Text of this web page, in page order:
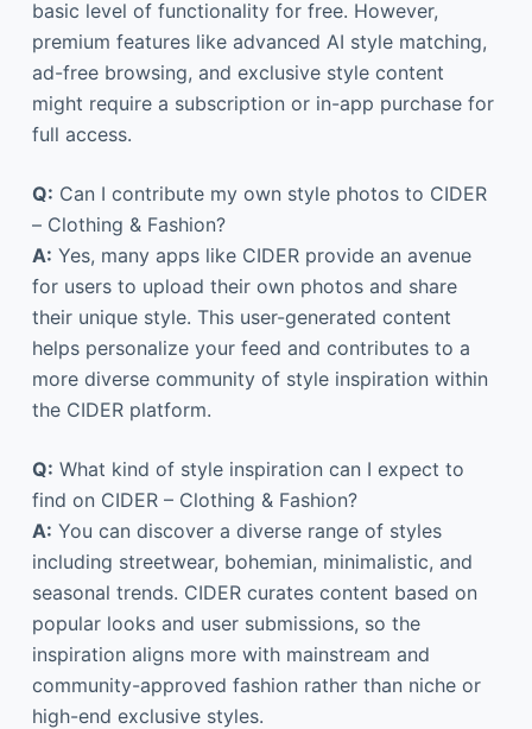
basic level of functionality for free. However,
premium features like advanced AI style matching,
ad-free browsing, and exclusive style content
might require a subscription or in-app purchase for
full access.
Q: Can I contribute my own style photos to CIDER
– Clothing & Fashion?
A: Yes, many apps like CIDER provide an avenue
for users to upload their own photos and share
their unique style. This user-generated content
helps personalize your feed and contributes to a
more diverse community of style inspiration within
the CIDER platform.
Q: What kind of style inspiration can I expect to
find on CIDER – Clothing & Fashion?
A: You can discover a diverse range of styles
including streetwear, bohemian, minimalistic, and
seasonal trends. CIDER curates content based on
popular looks and user submissions, so the
inspiration aligns more with mainstream and
community-approved fashion rather than niche or
high-end exclusive styles.